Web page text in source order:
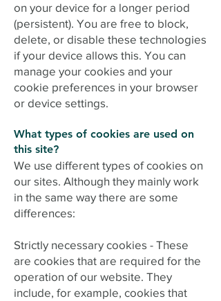
on your device for a longer period
(persistent). You are free to block,
delete, or disable these technologies
if your device allows this. You can
manage your cookies and your
cookie preferences in your browser
or device settings.
What types of cookies are used on
this site?
We use different types of cookies on
our sites. Although they mainly work
in the same way there are some
differences:
Strictly necessary cookies - These
are cookies that are required for the
operation of our website. They
include, for example, cookies that